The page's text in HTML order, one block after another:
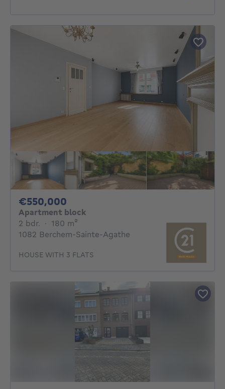
€550,000
Apartment block
2 bdr. 2 bedrooms
· 180 m²
1082 Berchem-Sainte-Agathe
HOUSE WITH 3 FLATS